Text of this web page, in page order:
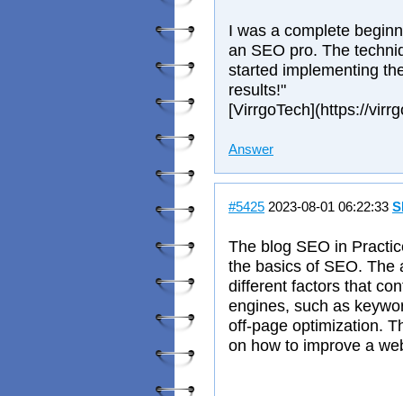
I was a complete
an SEO pro. The
started implementing
results!"
[VirrgoTech](https://
Answer
#5425 2023-08-01 06:22:33
The blog SEO in
the basics of SEO. The
different factors that
engines, such as
off-page optimization.
on how to improve a